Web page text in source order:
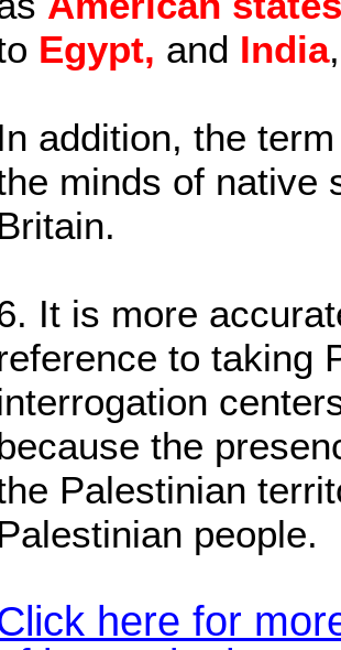
Egypt, and India
In addition, the
minds of native
It is more
to taking
the
Palestinian
people.
here for